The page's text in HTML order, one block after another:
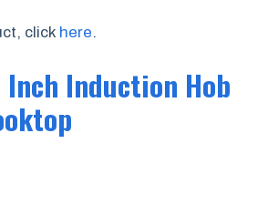
click here.
Inch Induction Hob